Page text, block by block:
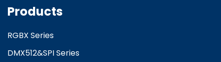
Products
RGBX Series
DMX512&SPI Series